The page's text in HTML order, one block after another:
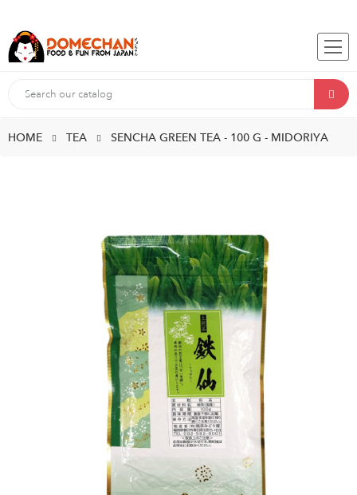
HOME TEA SENCHA GREEN TEA - 100 G - MIDORIYA